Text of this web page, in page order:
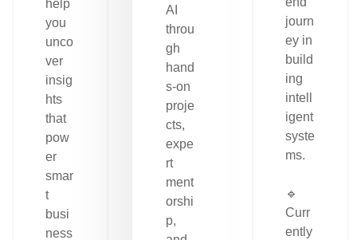
help
you
unco
ver
insig
hts
that
pow
er
smar
t
busi
ness
AI
throu
gh
hand
s-on
proje
cts,
expe
rt
ment
orshi
p,
journ
ey in
build
ing
intell
igent
syste
ms.
🔹
Curr
ently